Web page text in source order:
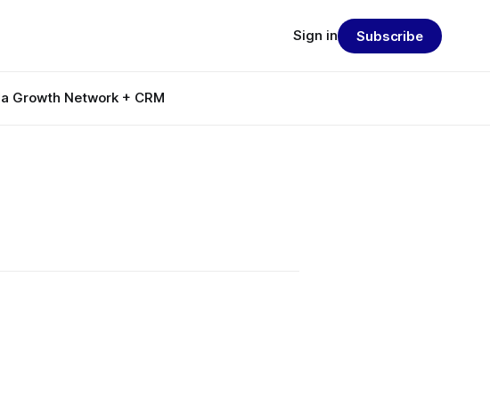
Growth Network + CRM
Sign in Subscribe